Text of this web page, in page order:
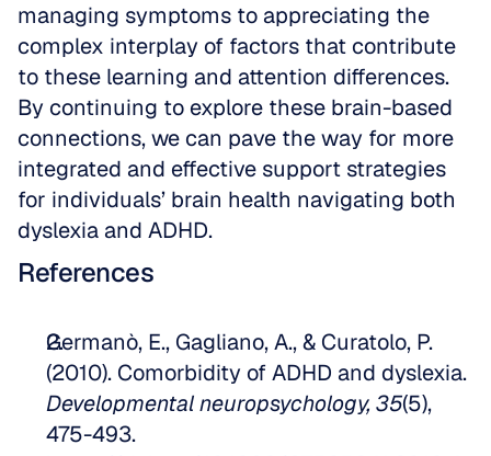
managing symptoms to appreciating the
complex interplay of factors that contribute
to these learning and attention differences.
By continuing to explore these brain-based
connections, we can pave the way for more
integrated and effective support strategies
for individuals’ brain health navigating both
dyslexia and ADHD.
References
Germanò, E., Gagliano, A., & Curatolo, P.
Developmental neuropsychology, 35(5),